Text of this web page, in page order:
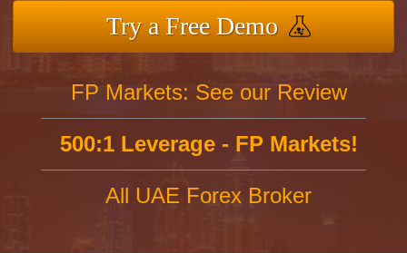
Try a Free Demo
FP Markets: See our Review
500:1 Leverage - FP Markets!
All UAE Forex Broker